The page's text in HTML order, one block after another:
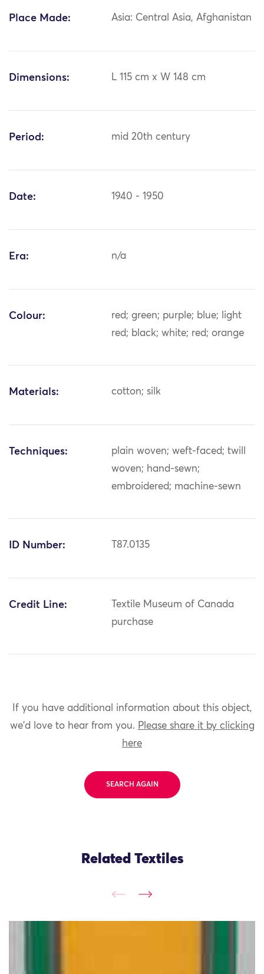
Place Made: Asia: Central Asia, Afghanistan
Dimensions: L 115 cm x W 148 cm
Period: mid 20th century
Date: 1940 - 1950
Era: n/a
Colour:
red; green; purple; blue; light
red; black; white; red; orange
Materials: cotton; silk
Techniques:
plain woven; weft-faced; twill
woven; hand-sewn;
embroidered; machine-sewn
ID Number: T87.0135
Credit Line:
Textile Museum of Canada
purchase
If you have additional information about this object,
we'd love to hear from you. Please share it by clicking
here
SEARCH AGAIN
Related Textiles